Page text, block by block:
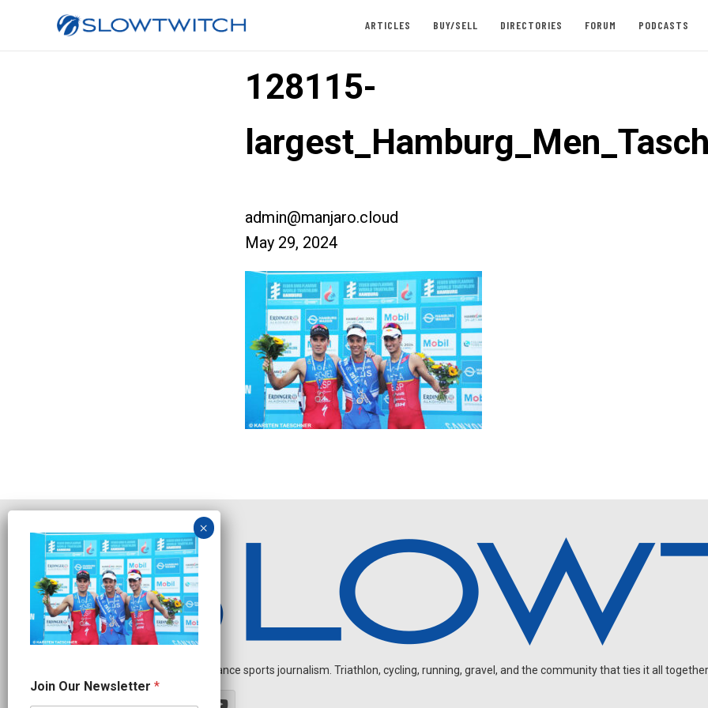
ARTICLES BUY/SELL DIRECTORIES FORUM PODCASTS
128115-
admin@manjaro.cloud
May 29, 2024
Independent endurance sports journalism. Triathlon, cycling, running, gravel, and the community that ties it all
a
m
Join Our Newsletter *